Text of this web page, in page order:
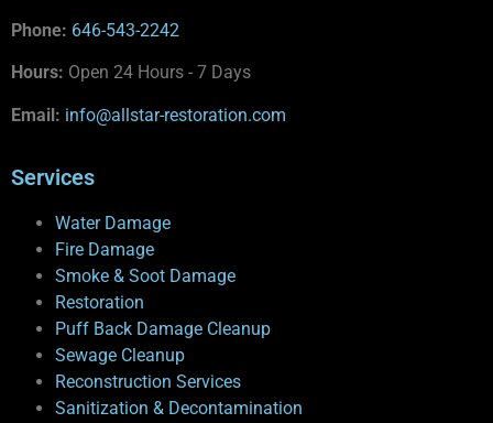
Phone: 646-543-2242
Hours: Open 24 Hours - 7 Days
Email: info@allstar-restoration.com
Services
Water Damage
Fire Damage
Smoke & Soot Damage
Restoration
Puff Back Damage Cleanup
Sewage Cleanup
Reconstruction Services
Sanitization & Decontamination